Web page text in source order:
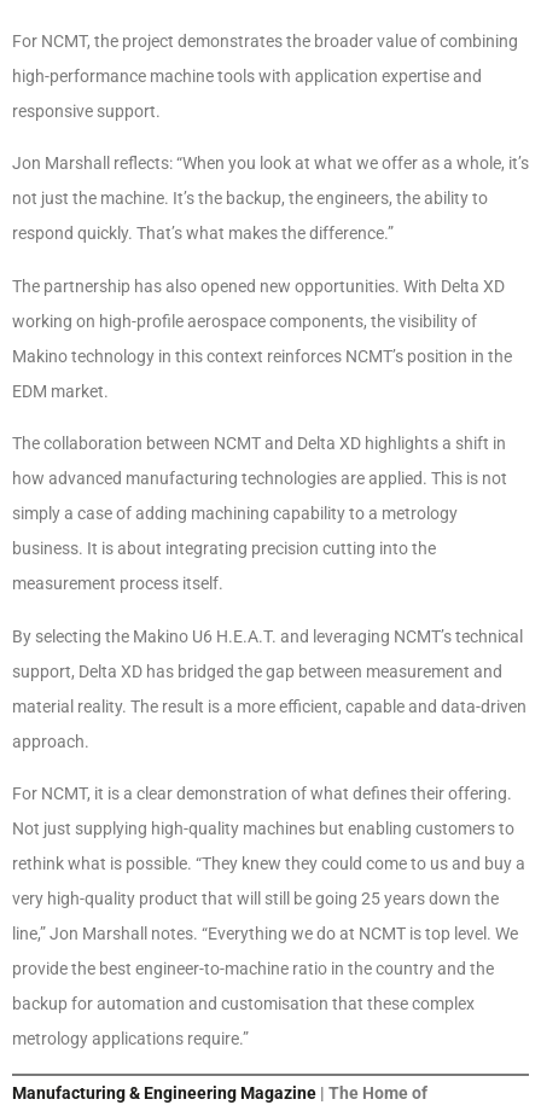
For NCMT, the project demonstrates the broader value of combining
high-performance machine tools with application expertise and
responsive support.
Jon Marshall reflects: “When you look at what we offer as a whole, it’s
not just the machine. It’s the backup, the engineers, the ability to
respond quickly. That’s what makes the difference.”
The partnership has also opened new opportunities. With Delta XD
working on high-profile aerospace components, the visibility of
Makino technology in this context reinforces NCMT’s position in the
EDM market.
The collaboration between NCMT and Delta XD highlights a shift in
how advanced manufacturing technologies are applied. This is not
simply a case of adding machining capability to a metrology
business. It is about integrating precision cutting into the
measurement process itself.
By selecting the Makino U6 H.E.A.T. and leveraging NCMT’s technical
support, Delta XD has bridged the gap between measurement and
material reality. The result is a more efficient, capable and data-driven
approach.
For NCMT, it is a clear demonstration of what defines their offering.
Not just supplying high-quality machines but enabling customers to
rethink what is possible. “They knew they could come to us and buy a
very high-quality product that will still be going 25 years down the
line,” Jon Marshall notes. “Everything we do at NCMT is top level. We
provide the best engineer-to-machine ratio in the country and the
backup for automation and customisation that these complex
metrology applications require.”
Manufacturing & Engineering Magazine | The Home of